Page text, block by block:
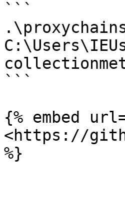
```
```
{% embed
<https://